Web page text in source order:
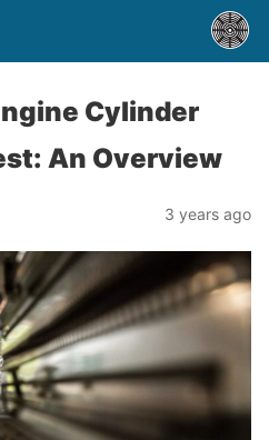
Cylinder
An Overview
3 years ago